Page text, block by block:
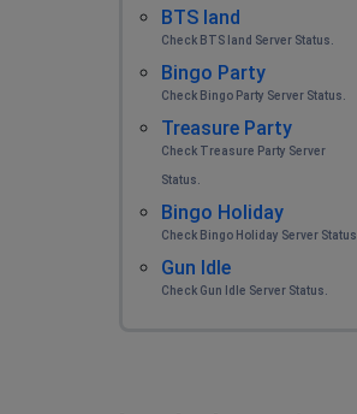
BTS land
Check BTS land Server Status.
Bingo Party
Check Bingo Party Server Status.
Treasure Party
Check Treasure Party Server
Status.
Bingo Holiday
Check Bingo Holiday Server Status.
Gun Idle
Check Gun Idle Server Status.